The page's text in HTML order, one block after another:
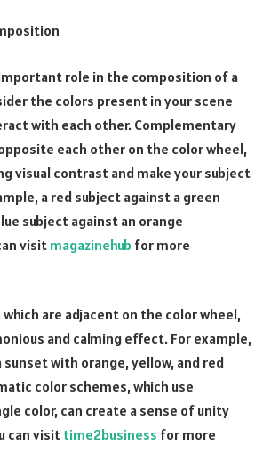
important role in the composition of a
the colors present in your scene
with each other. Complementary
each other on the color wheel,
visual contrast and make your subject
a red subject against a green
subject against an orange
visit magazinehub for more
are adjacent on the color wheel,
and calming effect. For example,
with orange, yellow, and red
color schemes, which use
color, can create a sense of unity
can visit time2business for more